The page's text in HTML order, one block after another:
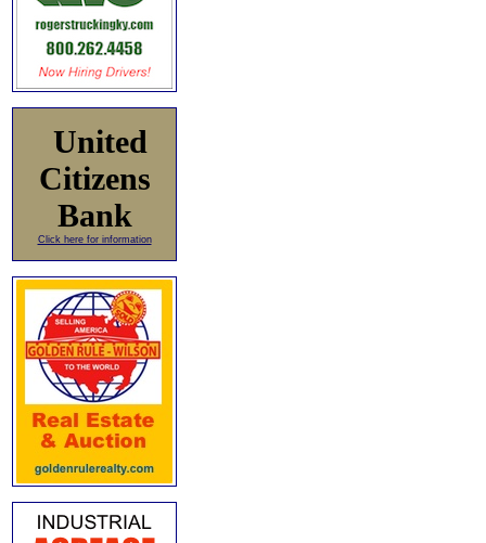
United
Citizens
Bank
Click here for information